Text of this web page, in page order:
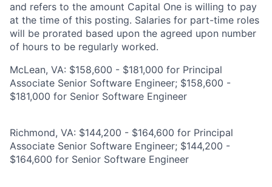
and refers to the amount Capital One is willing to pay
at the time of this posting. Salaries for part-time roles
will be prorated based upon the agreed upon number
of hours to be regularly worked.
McLean, VA: $158,600 - $181,000 for Principal
Associate Senior Software Engineer; $158,600 -
$181,000 for Senior Software Engineer
Richmond, VA: $144,200 - $164,600 for Principal
Associate Senior Software Engineer; $144,200 -
$164,600 for Senior Software Engineer